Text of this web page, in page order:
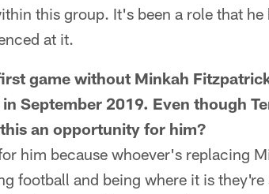
this group. It's been a role that he
at it.
game without Minkah
September 2019. Even though
an opportunity for him?
him because whoever's replacing
football and being where it is